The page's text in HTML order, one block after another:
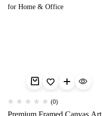
(0)
Premium Framed Canvas Art